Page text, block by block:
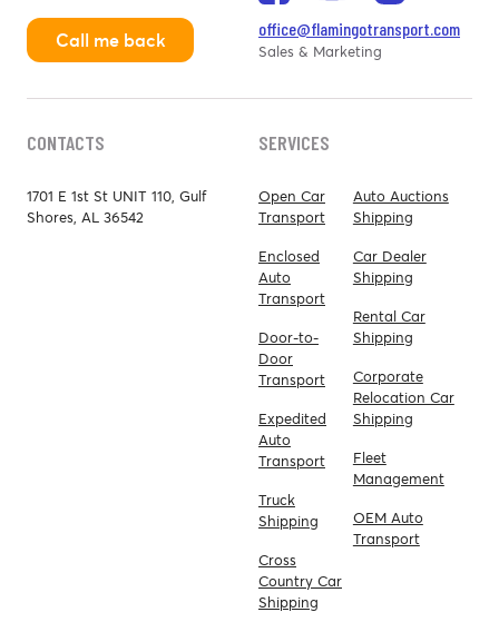
Call me back
office@flamingotransport.com
Sales & Marketing
CONTACTS
1701 E 1st St UNIT 110, Gulf
Shores, AL 36542
SERVICES
Open Car
Transport
Enclosed
Auto
Transport
Door-to-
Door
Transport
Expedited
Auto
Transport
Truck
Shipping
Cross
Country Car
Shipping
Auto Auctions
Shipping
Car Dealer
Shipping
Rental Car
Shipping
Corporate
Relocation Car
Shipping
Fleet
Management
OEM Auto
Transport